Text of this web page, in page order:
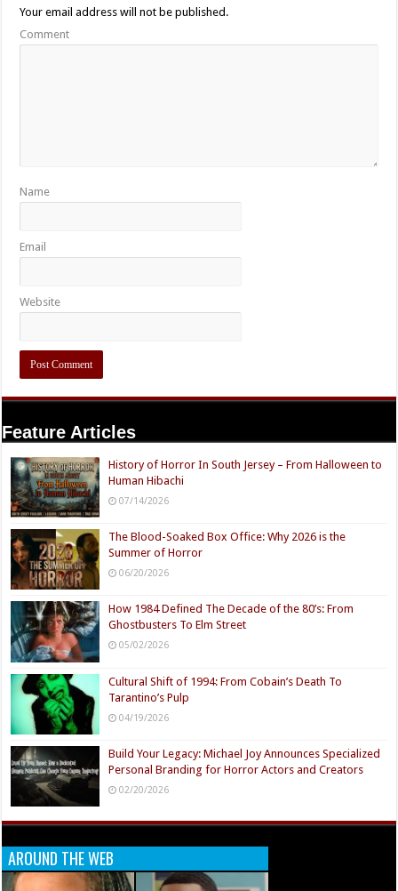
Your email address will not be published.
Comment
Name
Email
Website
Feature Articles
History of Horror In South Jersey – From Halloween to
Human Hibachi
07/14/2026
The Blood-Soaked Box Office: Why 2026 is the
Summer of Horror
06/20/2026
How 1984 Defined The Decade of the 80’s: From
Ghostbusters To Elm Street
05/02/2026
Cultural Shift of 1994: From Cobain’s Death To
Tarantino’s Pulp
04/19/2026
Build Your Legacy: Michael Joy Announces Specialized
Personal Branding for Horror Actors and Creators
02/20/2026
AROUND THE WEB